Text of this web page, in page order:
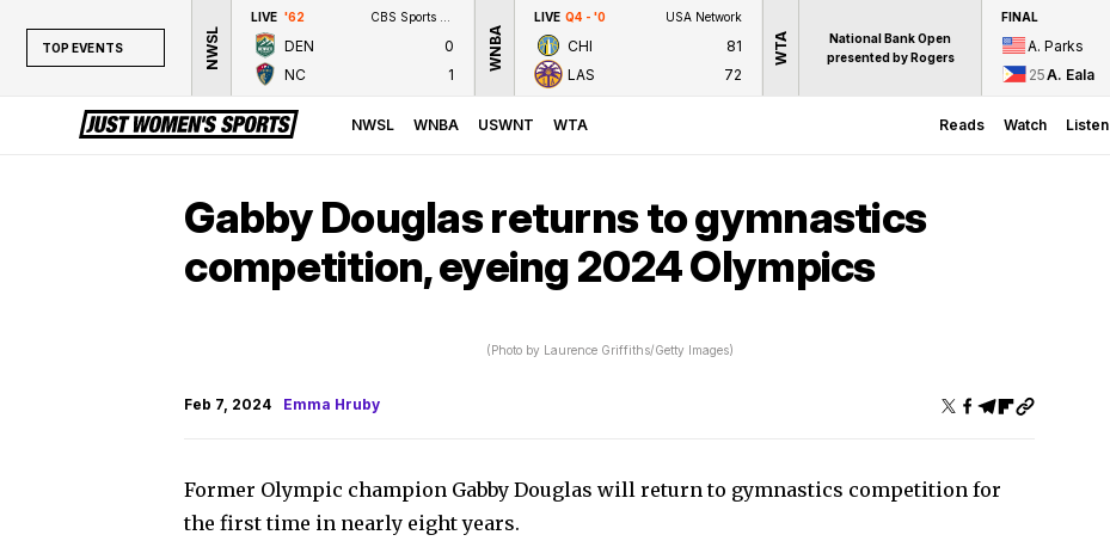
TOP EVENTS NWSL
LIVE '62
DEN
0
NC
1
WNBA
LIVE Q4 - '0 USA Network
CHI
81
LAS
72
WTA
National Bank Open
presented by Rogers
FINAL
A. Parks
25A. Eala
NWSL WNBA USWNT WTA Reads Watch Listen
Gabby Douglas returns to gymnastics
competition, eyeing 2024 Olympics
(Photo by Laurence Griffiths/Getty Images)
Feb 7, 2024 Emma Hruby
Former Olympic champion Gabby Douglas will return to gymnastics competition for
the first time in nearly eight years.